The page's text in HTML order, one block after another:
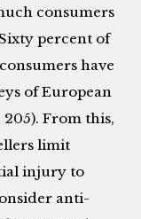
consumers
percent of
have
of European
From this,
limit
injury to
anti-